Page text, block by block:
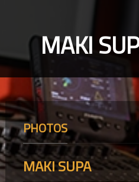
MAKI
PHOTOS
MAKI SUPA